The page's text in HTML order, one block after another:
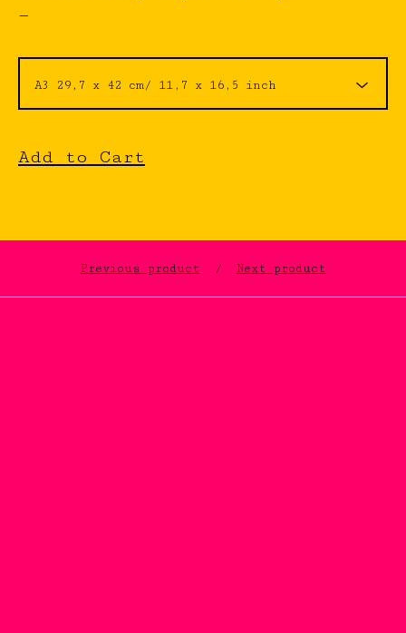
—
Add to Cart
Previous product Next product